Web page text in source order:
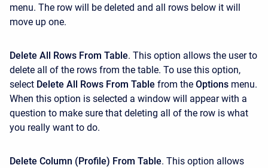
menu. The row will be deleted and all rows below it will
move up one.
Delete All Rows From Table. This option allows the user to
delete all of the rows from the table. To use this option,
select Delete All Rows From Table from the Options menu.
When this option is selected a window will appear with a
question to make sure that deleting all of the row is what
you really want to do.
Delete Column (Profile) From Table. This option allows